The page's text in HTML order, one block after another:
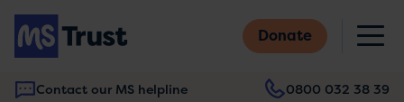
Skip
main
content
Donate
Contact our MS helpline 0800 032 38 39